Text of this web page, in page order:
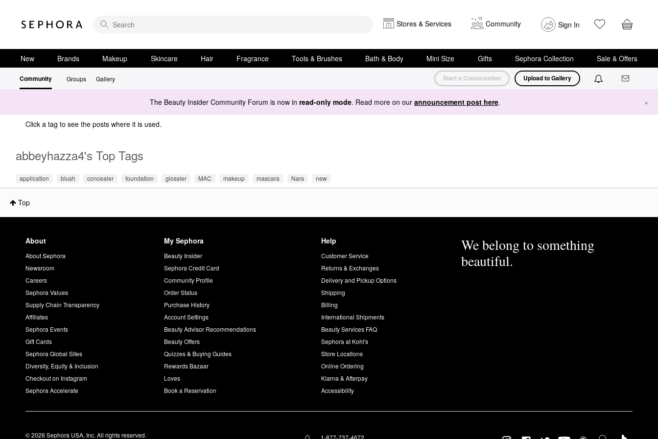
Stores & Services Community Sign In
New Brands Makeup Skincare Hair Fragrance Tools & Brushes Bath & Body Mini Size Gifts Sephora Collection Sale & Offers
Community Groups Gallery Start a Conversation Upload to Gallery
The Beauty Insider Community Forum is now in read-only mode. Read more on our announcement post here. ×
Click a tag to see the posts where it is used.
abbeyhazza4's Top Tags
application blush concealer foundation glossier MAC makeup mascara Nars new
Top
About
About Sephora
Newsroom
Careers
Sephora Values
Supply Chain Transparency
Affiliates
Sephora Events
Gift Cards
Sephora Global Sites
Diversity, Equity & Inclusion
Checkout on Instagram
Sephora Accelerate
My Sephora
Beauty Insider
Sephora Credit Card
Community Profile
Order Status
Purchase History
Account Settings
Beauty Advisor Recommendations
Beauty Offers
Quizzes & Buying Guides
Rewards Bazaar
Loves
Book a Reservation
Help
Customer Service
Returns & Exchanges
Delivery and Pickup Options
Shipping
Billing
International Shipments
Beauty Services FAQ
Sephora at Kohl's
Store Locations
Online Ordering
Klarna & Afterpay
Accessibility
We belong to something
beautiful.
© 2026 Sephora USA, Inc. All rights reserved. 1-877-737-4672